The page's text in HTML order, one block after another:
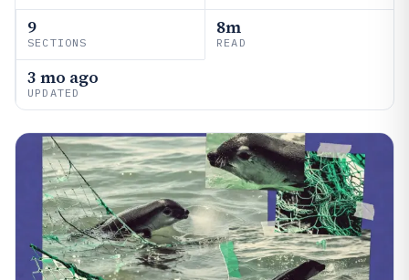
9
SECTIONS
8m
READ
3 mo ago
UPDATED